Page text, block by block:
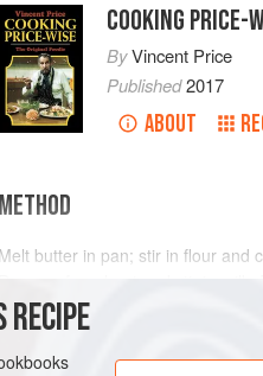
COOKING PRICE-
ByVincent Price
Published2017
ABOUT
METHOD
Melt butter in pan; stir in flour and
Remove from heat and stir in
mixture thickens and leaves
blend in the cheese. Stir in the
a sprinkle of salt and pepper.